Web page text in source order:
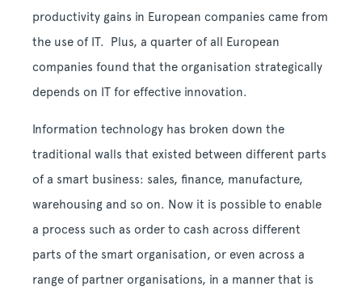
productivity gains in European companies came from
the use of IT. Plus, a quarter of all European
companies found that the organisation strategically
depends on IT for effective innovation.
Information technology has broken down the
traditional walls that existed between different parts
of a smart business: sales, finance, manufacture,
warehousing and so on. Now it is possible to enable
a process such as order to cash across different
parts of the smart organisation, or even across a
range of partner organisations, in a manner that is